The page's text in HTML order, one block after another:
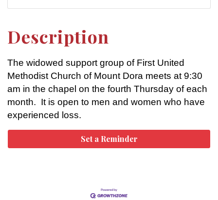
Description
The widowed support group of First United
Methodist Church of Mount Dora meets at 9:30
am in the chapel on the fourth Thursday of each
month. It is open to men and women who have
experienced loss.
Set a Reminder